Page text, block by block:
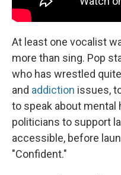
At least one vocalist
more than sing. Pop
who has wrestled
and addiction issues,
to speak about mental
politicians to support
accessible, before
"Confident."